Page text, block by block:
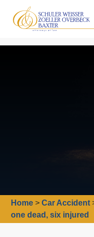
Home >Car Accident
one dead, six injured